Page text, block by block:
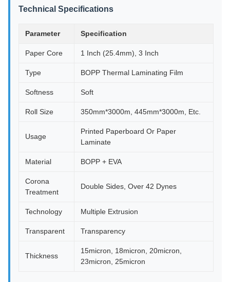
Technical Specifications
Parameter Specification
Paper Core 1 Inch (25.4mm), 3 Inch
Type BOPP Thermal Laminating Film
Softness Soft
Roll Size 350mm*3000m, 445mm*3000m, Etc.
Usage
Printed Paperboard Or Paper
Laminate
Material BOPP + EVA
Corona
Treatment
Double Sides, Over 42 Dynes
Technology Multiple Extrusion
Transparent Transparency
Thickness
15micron, 18micron, 20micron,
23micron, 25micron